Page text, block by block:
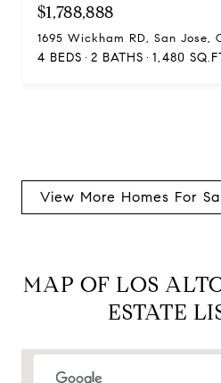
$1,788,888
1695 Wickham RD, San Jose,
4 BEDS 2 BATHS 1,480
MAP OF LOS
ESTATE